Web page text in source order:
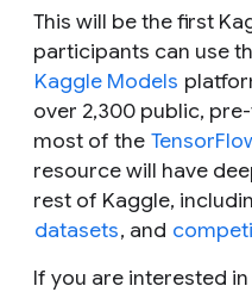
This will be the first
participants can use
Kaggle Models
over 2,300 public,
most of the
resource will have
rest of Kaggle,
datasets, and
If you are interested